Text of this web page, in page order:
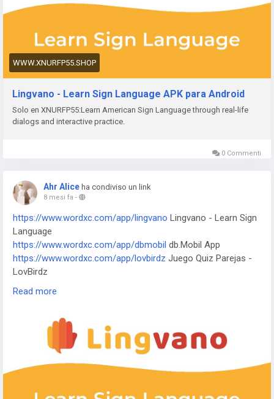
https://www.xnurfp55.shop/app/nailbook-application-2
ネイ
https://www.xnurfp55.shop/app/robi-10-minute-school10
Minute School: Learning App
https://www.xnurfp55.shop/app/pink-hearts-live-wallpaper-
hd-live-wallpapers-and-clocks
Watch Face
https://www.xnurfp55.shop/app/plant-nanny-fourdesirePlant
Nanny - Water Tracker
https://www.xnurfp55.shop/app/com-programmisty-
emiasappЕМИАС.ИНФО
https://www.xnurfp55.shop/app/reality-wfle-inc
Become an Anime Avatar
https://www.xnurfp55.shop/app/kktix
https://www.xnurfp55.shop/app/i-digitI-Digit Watch Face
https://www.xnurfp55.shop/app/simple-pixelSimple Pixel
Watch Face
https://www.xnurfp55.shop/app/thema-master
WWW.XNURFP55.SHOP
Lingvano - Learn Sign Language APK para Android
Solo en XNURFP55:Learn American Sign Language through real-life
dialogs and interactive practice.
0 Commenti
Ahr Alice ha condiviso un link
8 mesi fa -
https://www.wordxc.com/app/lingvano Lingvano - Learn Sign
Language
https://www.wordxc.com/app/dbmobil db.Mobil App
https://www.wordxc.com/app/lovbirdz Juego Quiz Parejas -
LovBirdz
https://www.wordxc.com/app/test-em-all
https://www.wordxc.com/app/bvg-tickets
Bahn Berlin
https://www.wordxc.com/app/venomVenom Watch Face
https://www.wordxc.com/app/nailbook-application-2
ネイル
https://www.wordxc.com/app/robi-10-minute-school10
Read more